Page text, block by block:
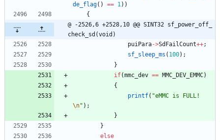
de_flag( ) == 1 ) )
{
@ -2526,6 +2528,10 @@ SINT32 sf_power_off_
check_sd(void)
puiPara->SdFailCount++;
sf_sleep_ms ( 100) ;
}
if(mmc_dev == MMC_DEV_EMMC)
{
printf( "eMMC is FULL!
\n" ) ;
}
}
else